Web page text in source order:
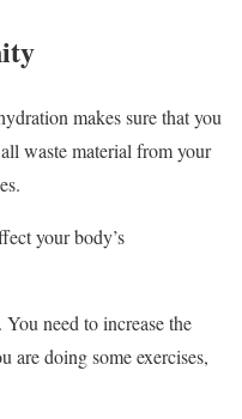
makes sure that you
waste material from your
your body’s
need to increase the
are doing some exercises,